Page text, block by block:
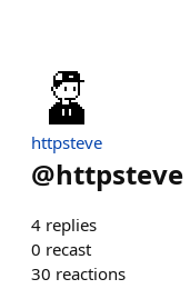
httpsteve
@httpsteve
4 replies
0 recast
30 reactions